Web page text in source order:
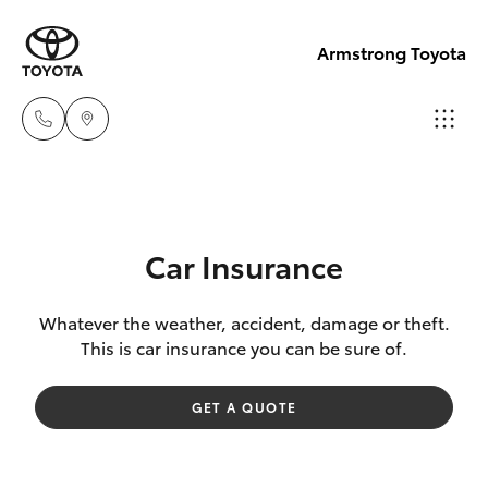
Armstrong Toyota
(02)
6972
2400
Service
New Vehicles
Corolla Hatch
Camry
Pre-Owned Vehicles
Special Offers
Service
Car Insurance
Whatever the weather, accident, damage or theft.
This is car insurance you can be sure of.
GET A QUOTE